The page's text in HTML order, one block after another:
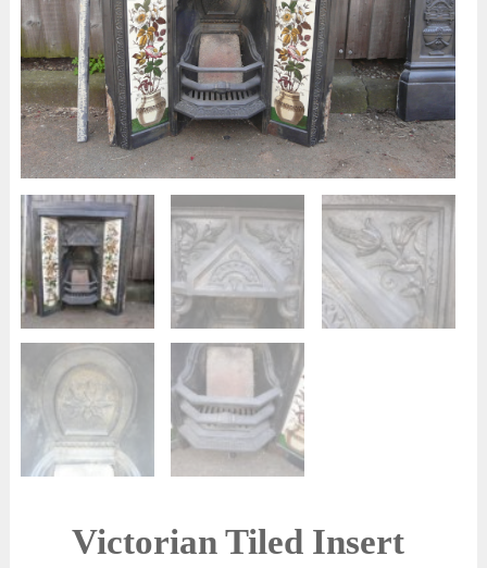
Victorian Tiled Insert